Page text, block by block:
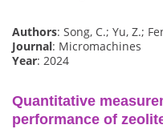
Authors: Song, C.; Yu, Z.;
Journal: Micromachines
Year: 2024
Quantitative
performance of